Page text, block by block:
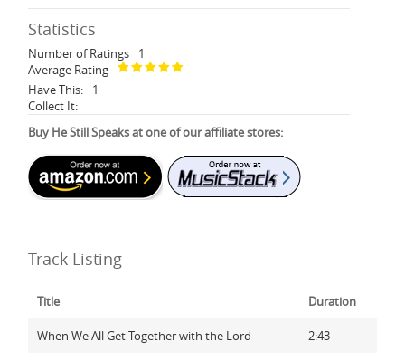
Statistics
Number of Ratings
1
Average Rating
Have This:
1
Collect It:
Buy He Still Speaks at one of our affiliate stores:
Track Listing
Title Duration
When We All Get Together with the Lord 2:43